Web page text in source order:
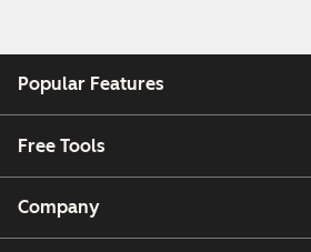
Popular Features
Free Tools
Company